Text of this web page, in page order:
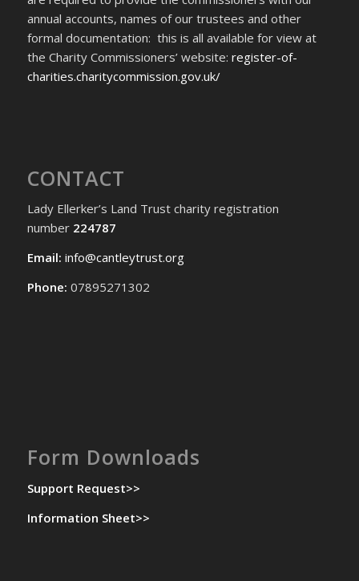
annual accounts, names of our trustees and other
formal documentation: this is all available for view at
the Charity Commissioners’ website: register-of-
charities.charitycommission.gov.uk/
CONTACT
Lady Ellerker’s Land Trust charity registration
number 224787
Email: info@cantleytrust.org
Phone: 07895271302
Form Downloads
Support Request>>
Information Sheet>>